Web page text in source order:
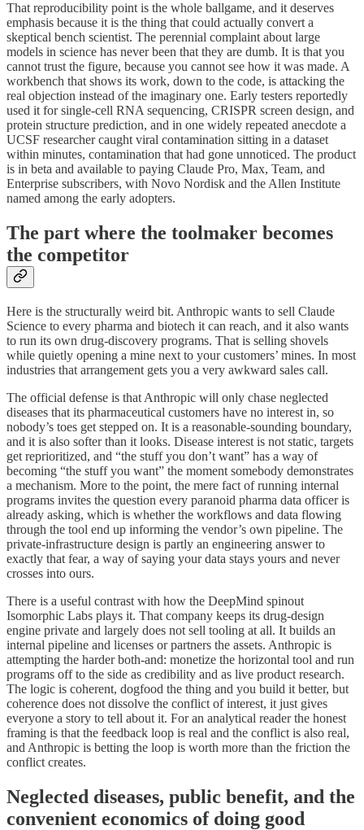
That reproducibility point is the whole ballgame, and it deserves
emphasis because it is the thing that could actually convert a
skeptical bench scientist. The perennial complaint about large
models in science has never been that they are dumb. It is that you
cannot trust the figure, because you cannot see how it was made. A
workbench that shows its work, down to the code, is attacking the
real objection instead of the imaginary one. Early testers reportedly
used it for single-cell RNA sequencing, CRISPR screen design, and
protein structure prediction, and in one widely repeated anecdote a
UCSF researcher caught viral contamination sitting in a dataset
within minutes, contamination that had gone unnoticed. The product
is in beta and available to paying Claude Pro, Max, Team, and
Enterprise subscribers, with Novo Nordisk and the Allen Institute
named among the early adopters.
The part where the toolmaker becomes
the competitor
Here is the structurally weird bit. Anthropic wants to sell Claude
Science to every pharma and biotech it can reach, and it also wants
to run its own drug-discovery programs. That is selling shovels
while quietly opening a mine next to your customers’ mines. In most
industries that arrangement gets you a very awkward sales call.
The official defense is that Anthropic will only chase neglected
diseases that its pharmaceutical customers have no interest in, so
nobody’s toes get stepped on. It is a reasonable-sounding boundary,
and it is also softer than it looks. Disease interest is not static, targets
get reprioritized, and “the stuff you don’t want” has a way of
becoming “the stuff you want” the moment somebody demonstrates
a mechanism. More to the point, the mere fact of running internal
programs invites the question every paranoid pharma data officer is
already asking, which is whether the workflows and data flowing
through the tool end up informing the vendor’s own pipeline. The
private-infrastructure design is partly an engineering answer to
exactly that fear, a way of saying your data stays yours and never
crosses into ours.
There is a useful contrast with how the DeepMind spinout
Isomorphic Labs plays it. That company keeps its drug-design
engine private and largely does not sell tooling at all. It builds an
internal pipeline and licenses or partners the assets. Anthropic is
attempting the harder both-and: monetize the horizontal tool and run
programs off to the side as credibility and as live product research.
The logic is coherent, dogfood the thing and you build it better, but
coherence does not dissolve the conflict of interest, it just gives
everyone a story to tell about it. For an analytical reader the honest
framing is that the feedback loop is real and the conflict is also real,
and Anthropic is betting the loop is worth more than the friction the
conflict creates.
Neglected diseases, public benefit, and the
convenient economics of doing good